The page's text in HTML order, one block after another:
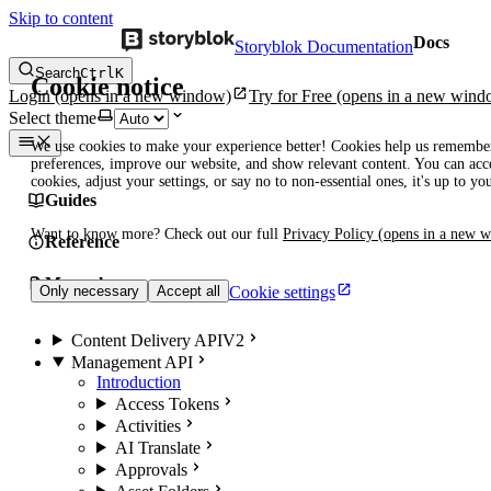
Skip to content
Cookie notice
We use cookies to make your experience better! Cookies help us
preferences, improve our website, and show relevant content. You can
cookies, adjust your settings, or say no to non-essential ones, it's up to
Want to know more? Check out our full Privacy Policy (opens in a new
Only necessary Accept all Cookie settings
Storyblok DocumentationDocs
SearchCtrlK
Login(opens in a new window) Try for Free (opens in a new
Select theme
Guides
Reference
Manuals
Content Delivery APIV2
Management API
Introduction
Access Tokens
Activities
AI Translate
Approvals